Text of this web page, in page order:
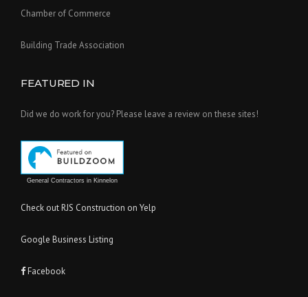
Chamber of Commerce
Building Trade Association
FEATURED IN
Did we do work for you? Please leave a review on these sites!
General Contractors in Kinnelon
Check out RJS Construction on Yelp
Google Business Listing
Facebook